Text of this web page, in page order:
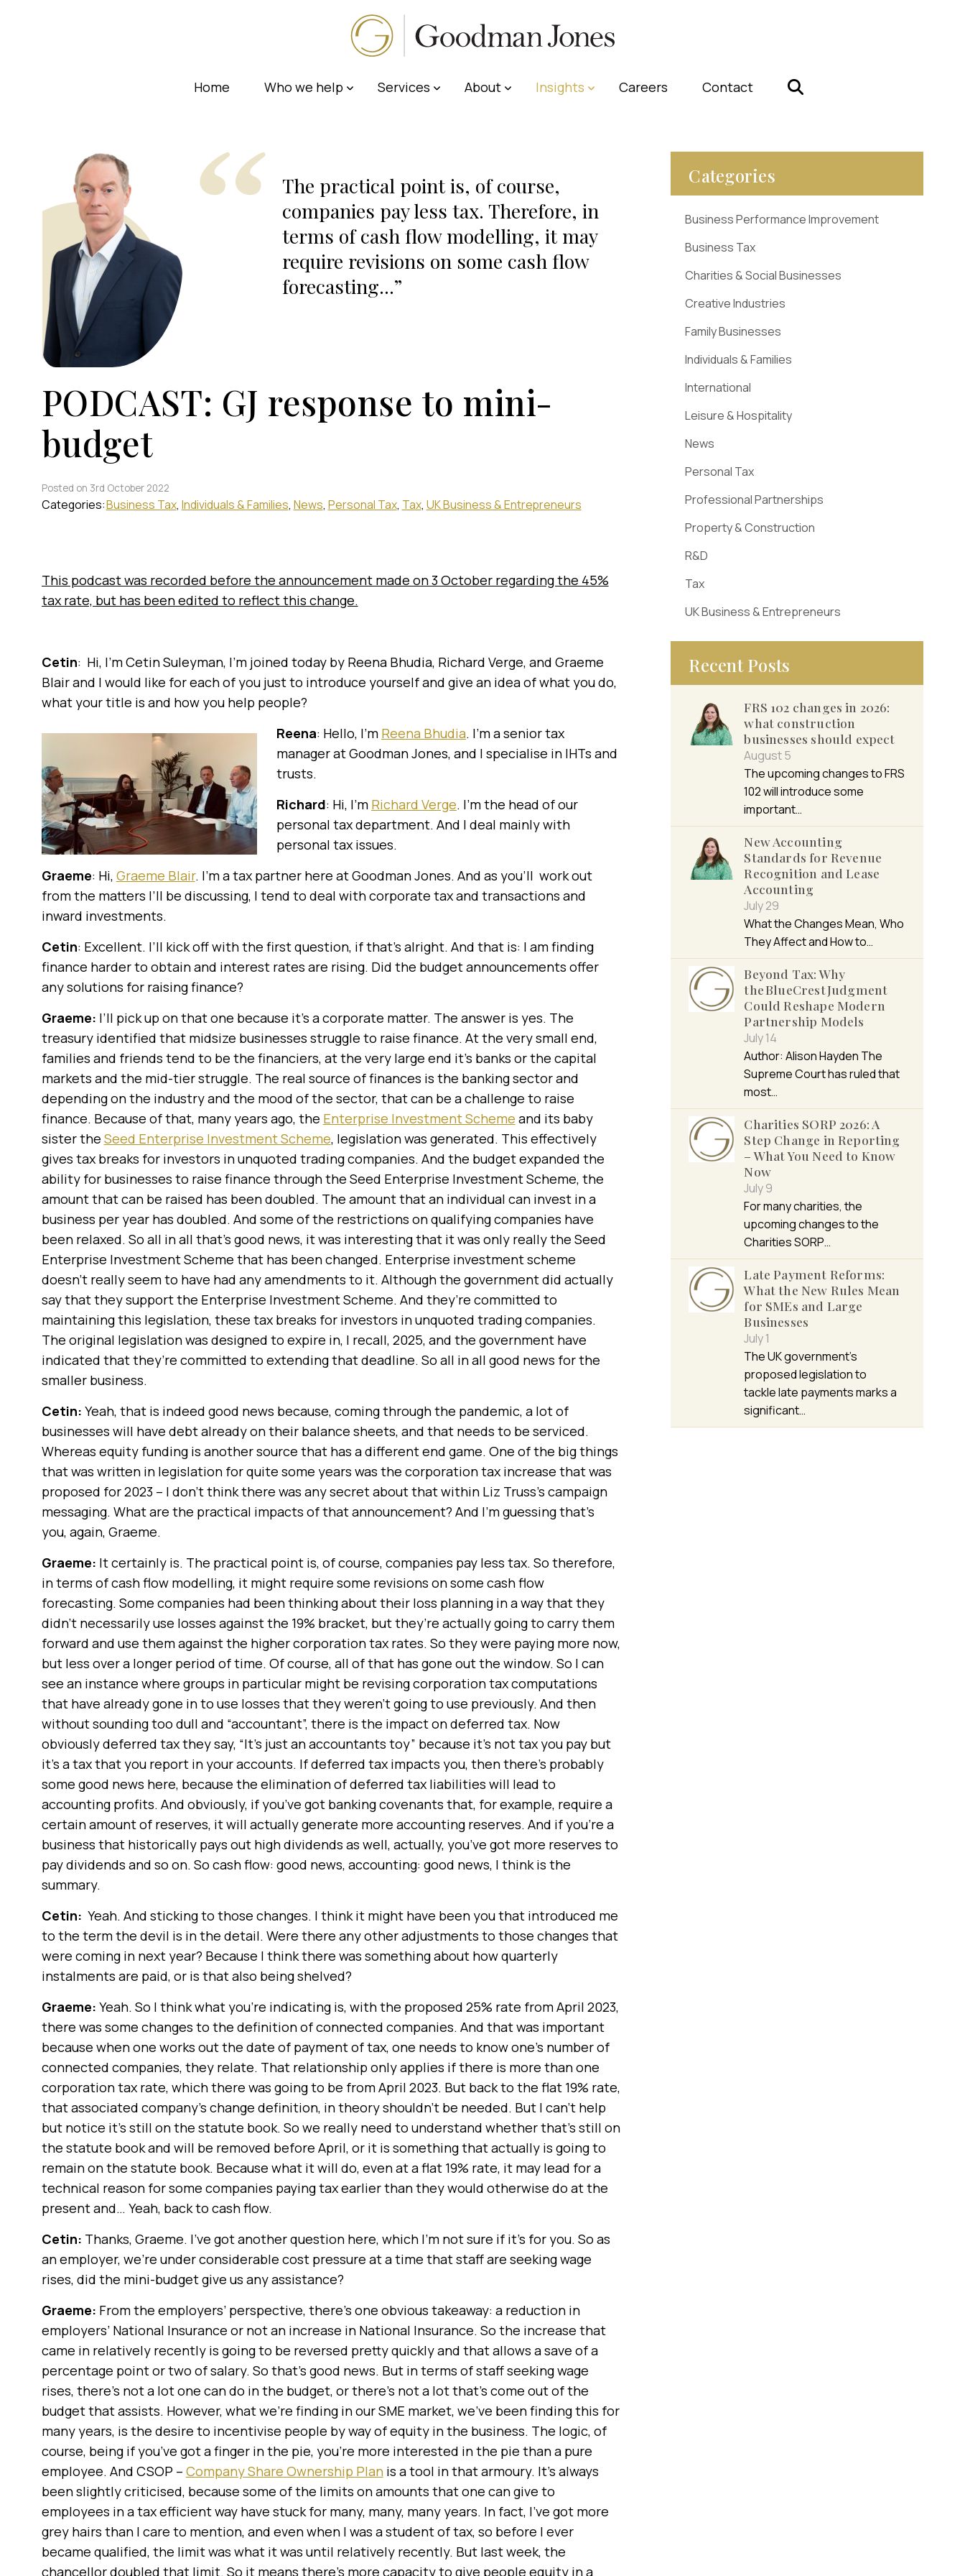
Home Who we help Services About Insights Careers Contact
The practical point is, of course,
companies pay less tax. Therefore, in
terms of cash flow modelling, it may
require revisions on some cash flow
forecasting...
PODCAST: GJ response to mini-
budget
Posted on 3rd October 2022
Categories:Business Tax Individuals & Families News Personal Tax Tax UK Business & Entrepreneurs
This podcast was recorded before the announcement made on 3 October regarding the 45%
tax rate, but has been edited to reflect this change.
Cetin: Hi, I’m Cetin Suleyman, I’m joined today by Reena Bhudia, Richard Verge, and Graeme
Blair and I would like for each of you just to introduce yourself and give an idea of what you do,
what your title is and how you help people?
Reena: Hello, I’m Reena Bhudia. I’m a senior tax
manager at Goodman Jones, and I specialise in IHTs and
trusts.
Richard: Hi, I’m Richard Verge. I’m the head of our
personal tax department. And I deal mainly with
personal tax issues.
Graeme: Hi, Graeme Blair. I’m a tax partner here at Goodman Jones. And as you’ll work out
from the matters I’ll be discussing, I tend to deal with corporate tax and transactions and
inward investments.
Cetin: Excellent. I’ll kick off with the first question, if that’s alright. And that is: I am finding
finance harder to obtain and interest rates are rising. Did the budget announcements offer
any solutions for raising finance?
Graeme: I’ll pick up on that one because it’s a corporate matter. The answer is yes. The
treasury identified that midsize businesses struggle to raise finance. At the very small end,
families and friends tend to be the financiers, at the very large end it’s banks or the capital
markets and the mid-tier struggle. The real source of finances is the banking sector and
depending on the industry and the mood of the sector, that can be a challenge to raise
finance. Because of that, many years ago, the Enterprise Investment Scheme and its baby
sister the Seed Enterprise Investment Scheme, legislation was generated. This effectively
gives tax breaks for investors in unquoted trading companies. And the budget expanded the
ability for businesses to raise finance through the Seed Enterprise Investment Scheme, the
amount that can be raised has been doubled. The amount that an individual can invest in a
business per year has doubled. And some of the restrictions on qualifying companies have
been relaxed. So all in all that’s good news, it was interesting that it was only really the Seed
Enterprise Investment Scheme that has been changed. Enterprise investment scheme
doesn’t really seem to have had any amendments to it. Although the government did actually
say that they support the Enterprise Investment Scheme. And they’re committed to
maintaining this legislation, these tax breaks for investors in unquoted trading companies.
The original legislation was designed to expire in, I recall, 2025, and the government have
indicated that they’re committed to extending that deadline. So all in all good news for the
smaller business.
Cetin: Yeah, that is indeed good news because, coming through the pandemic, a lot of
businesses will have debt already on their balance sheets, and that needs to be serviced.
Whereas equity funding is another source that has a different end game. One of the big things
that was written in legislation for quite some years was the corporation tax increase that was
proposed for 2023 – I don’t think there was any secret about that within Liz Truss’s campaign
messaging. What are the practical impacts of that announcement? And I’m guessing that’s
you, again, Graeme.
Graeme: It certainly is. The practical point is, of course, companies pay less tax. So therefore,
in terms of cash flow modelling, it might require some revisions on some cash flow
forecasting. Some companies had been thinking about their loss planning in a way that they
didn’t necessarily use losses against the 19% bracket, but they’re actually going to carry them
forward and use them against the higher corporation tax rates. So they were paying more now,
but less over a longer period of time. Of course, all of that has gone out the window. So I can
see an instance where groups in particular might be revising corporation tax computations
that have already gone in to use losses that they weren’t going to use previously. And then
without sounding too dull and “accountant”, there is the impact on deferred tax. Now
obviously deferred tax they say, “It’s just an accountants toy” because it’s not tax you pay but
it’s a tax that you report in your accounts. If deferred tax impacts you, then there’s probably
some good news here, because the elimination of deferred tax liabilities will lead to
accounting profits. And obviously, if you’ve got banking covenants that, for example, require a
certain amount of reserves, it will actually generate more accounting reserves. And if you’re a
business that historically pays out high dividends as well, actually, you’ve got more reserves to
pay dividends and so on. So cash flow: good news, accounting: good news, I think is the
summary.
Cetin: Yeah. And sticking to those changes. I think it might have been you that introduced me
to the term the devil is in the detail. Were there any other adjustments to those changes that
were coming in next year? Because I think there was something about how quarterly
instalments are paid, or is that also being shelved?
Graeme: Yeah. So I think what you’re indicating is, with the proposed 25% rate from April 2023,
there was some changes to the definition of connected companies. And that was important
because when one works out the date of payment of tax, one needs to know one’s number of
connected companies, they relate. That relationship only applies if there is more than one
corporation tax rate, which there was going to be from April 2023. But back to the flat 19% rate,
that associated company’s change definition, in theory shouldn’t be needed. But I can’t help
but notice it’s still on the statute book. So we really need to understand whether that’s still on
the statute book and will be removed before April, or it is something that actually is going to
remain on the statute book. Because what it will do, even at a flat 19% rate, it may lead for a
technical reason for some companies paying tax earlier than they would otherwise do at the
present and… Yeah, back to cash flow.
Cetin: Thanks, Graeme. I’ve got another question here, which I’m not sure if it’s for you. So as
an employer, we’re under considerable cost pressure at a time that staff are seeking wage
rises, did the mini-budget give us any assistance?
Graeme: From the employers’ perspective, there’s one obvious takeaway: a reduction in
employers’ National Insurance or not an increase in National Insurance. So the increase that
came in relatively recently is going to be reversed pretty quickly and that allows a save of a
percentage point or two of salary. So that’s good news. But in terms of staff seeking wage
rises, there’s not a lot one can do in the budget, or there’s not a lot that’s come out of the
budget that assists. However, what we’re finding in our SME market, we’ve been finding this for
many years, is the desire to incentivise people by way of equity in the business. The logic, of
course, being if you’ve got a finger in the pie, you’re more interested in the pie than a pure
employee. And CSOP – Company Share Ownership Planis a tool in that armoury. It’s always
been slightly criticised, because some of the limits on amounts that one can give to
employees in a tax efficient way have stuck for many, many, many years. In fact, I’ve got more
grey hairs than I care to mention, and even when I was a student of tax, so before I ever
became qualified, the limit was what it was until relatively recently. But last week, the
chancellor doubled that limit. So it means there’s more capacity to give people equity in a
Categories
Business Performance Improvement
Business Tax
Charities & Social Businesses
Creative Industries
Family Businesses
Individuals & Families
International
Leisure & Hospitality
News
Personal Tax
Professional Partnerships
Property & Construction
R&D
Tax
UK Business & Entrepreneurs
Recent Posts
FRS 102 changes in 2026:
what construction
businesses should expect
August 5
The upcoming changes to FRS
102 will introduce some
important…
New Accounting
Standards for Revenue
Recognition and Lease
Accounting
July 29
What the Changes Mean, Who
They Affect and How to…
Beyond Tax: Why
the BlueCrest Judgment
Could Reshape Modern
Partnership Models
July 14
Author: Alison Hayden The
Supreme Court has ruled that
most…
Charities SORP 2026: A
Step Change in Reporting
– What You Need to Know
Now
July 9
For many charities, the
upcoming changes to the
Charities SORP…
Late Payment Reforms:
What the New Rules Mean
for SMEs and Large
Businesses
July 1
The UK government’s
proposed legislation to
tackle late payments marks a
significant…